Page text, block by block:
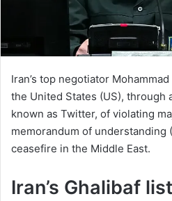
Iran’s top negotiator
the United States (US), through
known as Twitter, of violating
memorandum of understanding
ceasefire in the Middle East.
Iran’s Ghalibaf